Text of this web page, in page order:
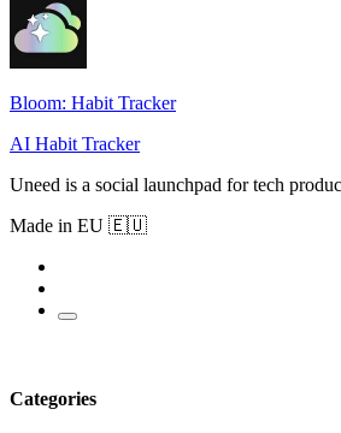
Bloom: Habit Tracker
AI Habit Tracker
Uneed is a social launchpad for tech
Made in EU 🇪🇺
Categories